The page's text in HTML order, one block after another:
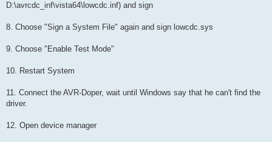
D:\avrcdc_inf\vista64\lowcdc.inf) and sign
8. Choose "Sign a System File" again and sign lowcdc.sys
9. Choose "Enable Test Mode"
10. Restart System
11. Connect the AVR-Doper, wait until Windows say that he can't find the
driver.
12. Open device manager